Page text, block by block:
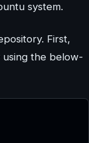
system.
First,
using the below-